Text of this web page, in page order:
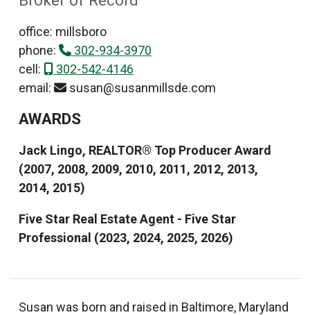
office: millsboro
phone:
302-934-3970
cell:
302-542-4146
email:
susan@susanmillsde.com
AWARDS
Jack Lingo, REALTOR® Top Producer Award
(2007, 2008, 2009, 2010, 2011, 2012, 2013,
2014, 2015)
Five Star Real Estate Agent - Five Star
Professional (2023, 2024, 2025, 2026)
Susan was born and raised in Baltimore, Maryland